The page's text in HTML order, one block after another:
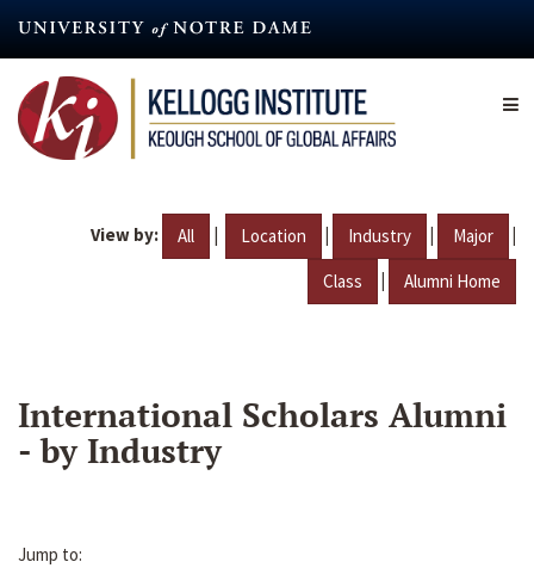
content
View by: All | Location | Industry | Major |
Class | Alumni Home
International Scholars Alumni
- by Industry
Jump to: